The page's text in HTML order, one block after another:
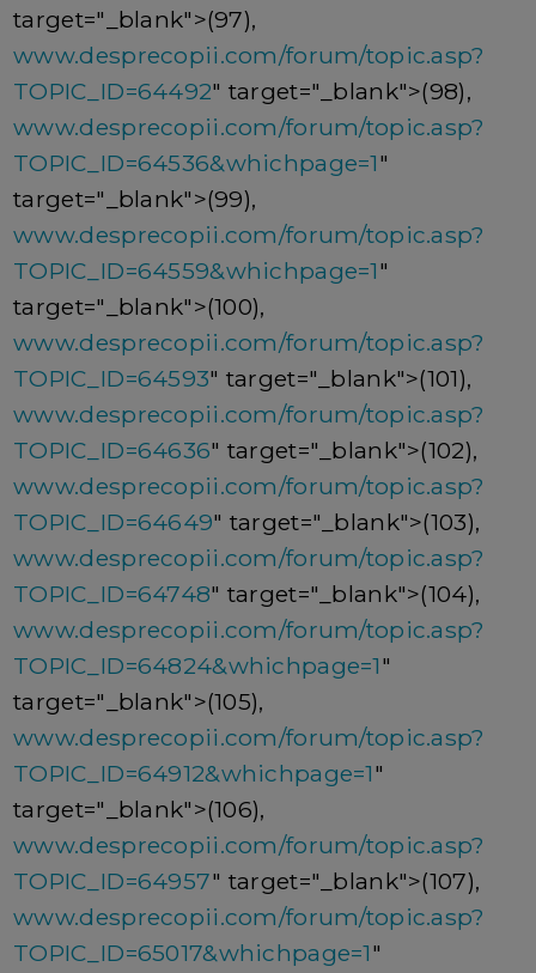
target="_blank">(97),
www.desprecopii.com/forum/topic.asp?
TOPIC_ID=64492" target="_blank">(98),
www.desprecopii.com/forum/topic.asp?
TOPIC_ID=64536&whichpage=1"
target="_blank">(99),
www.desprecopii.com/forum/topic.asp?
TOPIC_ID=64559&whichpage=1"
target="_blank">(100),
www.desprecopii.com/forum/topic.asp?
TOPIC_ID=64593" target="_blank">(101),
www.desprecopii.com/forum/topic.asp?
TOPIC_ID=64636" target="_blank">(102),
www.desprecopii.com/forum/topic.asp?
TOPIC_ID=64649" target="_blank">(103),
www.desprecopii.com/forum/topic.asp?
TOPIC_ID=64748" target="_blank">(104),
www.desprecopii.com/forum/topic.asp?
TOPIC_ID=64824&whichpage=1"
target="_blank">(105),
www.desprecopii.com/forum/topic.asp?
TOPIC_ID=64912&whichpage=1"
target="_blank">(106),
www.desprecopii.com/forum/topic.asp?
TOPIC_ID=64957" target="_blank">(107),
www.desprecopii.com/forum/topic.asp?
TOPIC_ID=65017&whichpage=1"